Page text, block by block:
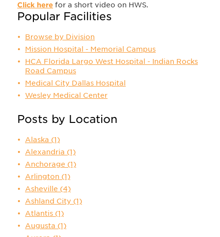
Click here for a short video on HWS.
Popular Facilities
Browse by Division
Mission Hospital - Memorial Campus
HCA Florida Largo West Hospital - Indian Rocks
Road Campus
Medical City Dallas Hospital
Wesley Medical Center
Posts by Location
Alaska (1)
Alexandria (1)
Anchorage (1)
Arlington (1)
Asheville (4)
Ashland City (1)
Atlantis (1)
Augusta (1)